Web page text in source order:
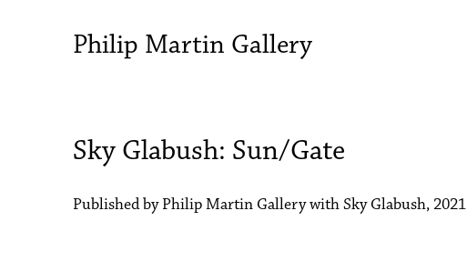
Philip Martin Gallery
Sky Glabush: Sun/Gate
Published by Philip Martin Gallery with Sky Glabush, 2021